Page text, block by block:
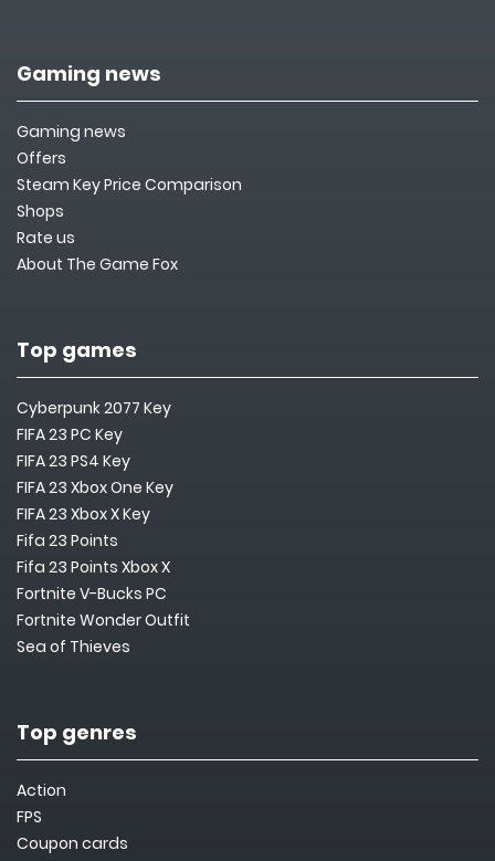
Gaming news
Gaming news
Offers
Steam Key Price Comparison
Shops
Rate us
About The Game Fox
Top games
Cyberpunk 2077 Key
FIFA 23 PC Key
FIFA 23 PS4 Key
FIFA 23 Xbox One Key
FIFA 23 Xbox X Key
Fifa 23 Points
Fifa 23 Points Xbox X
Fortnite V-Bucks PC
Fortnite Wonder Outfit
Sea of Thieves
Top genres
Action
FPS
Coupon cards